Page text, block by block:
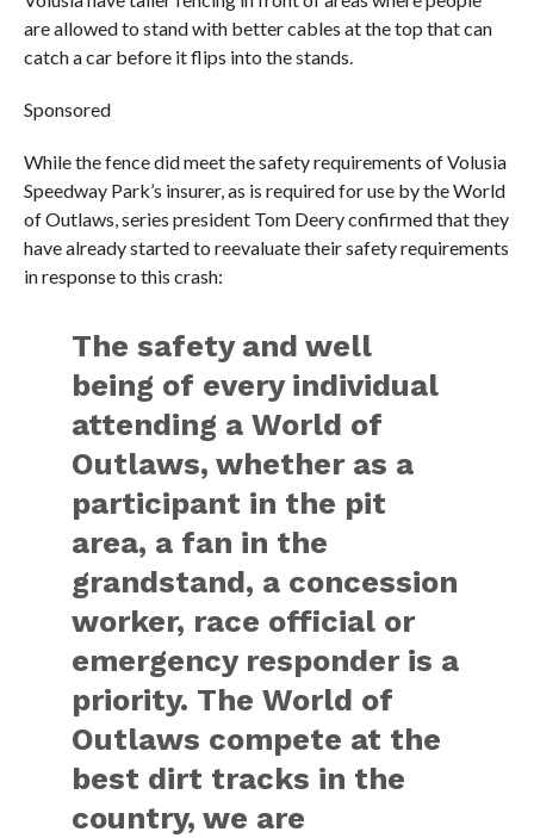
are allowed to stand with better cables at the top that can
catch a car before it flips into the stands.
Sponsored
While the fence did meet the safety requirements of Volusia
Speedway Park’s insurer, as is required for use by the World
of Outlaws, series president Tom Deery confirmed that they
have already started to reevaluate their safety requirements
in response to this crash:
The safety and well
being of every individual
attending a World of
Outlaws, whether as a
participant in the pit
area, a fan in the
grandstand, a concession
worker, race official or
emergency responder is a
priority. The World of
Outlaws compete at the
best dirt tracks in the
country, we are